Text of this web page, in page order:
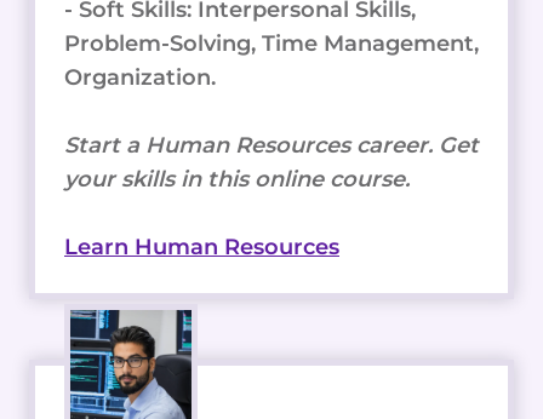
- Soft Skills: Interpersonal Skills,
Problem-Solving, Time Management,
Organization.
Start a Human Resources career. Get
your skills in this online course.
Learn Human Resources